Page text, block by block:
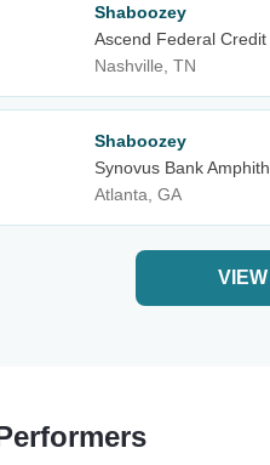
Shaboozey
Ascend Federal
Nashville, TN
Shaboozey
Synovus Bank
Atlanta, GA